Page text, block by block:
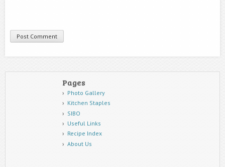
Pages
Photo Gallery
Kitchen Staples
SIBO
Useful Links
Recipe Index
About Us